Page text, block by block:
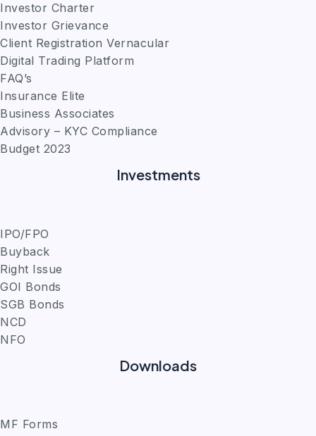
Investor Charter
Investor Grievance
Client Registration Vernacular
Digital Trading Platform
FAQ’s
Insurance Elite
Business Associates
Advisory – KYC Compliance
Budget 2023
Investments
IPO/FPO
Buyback
Right Issue
GOI Bonds
SGB Bonds
NCD
NFO
Downloads
MF Forms